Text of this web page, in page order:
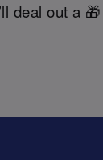
deal out a 🎁